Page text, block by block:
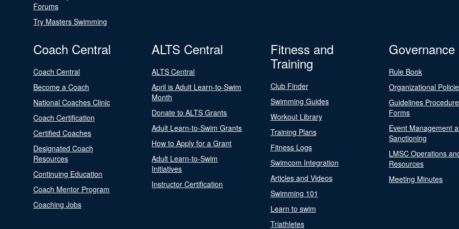
Forums
Try Masters Swimming
Coach Central
Coach Central
Become a Coach
National Coaches Clinic
Coach Certification
Certified Coaches
Designated Coach
Resources
Continuing Education
Coach Mentor Program
Coaching Jobs
ALTS Central
ALTS Central
April is Adult Learn-to-Swim
Month
Donate to ALTS Grants
Adult Learn-to-Swim Grants
How to Apply for a Grant
Adult Learn-to-Swim
Initiatives
Instructor Certification
Fitness and
Training
Club Finder
Swimming Guides
Workout Library
Training Plans
Fitness Logs
Swimcom Integration
Articles and Videos
Swimming 101
Learn to swim
Triathletes
Governance
Rule Book
Organizational
Guidelines
Forms
Event Management
Sanctioning
LMSC Operations
Resources
Meeting Minutes